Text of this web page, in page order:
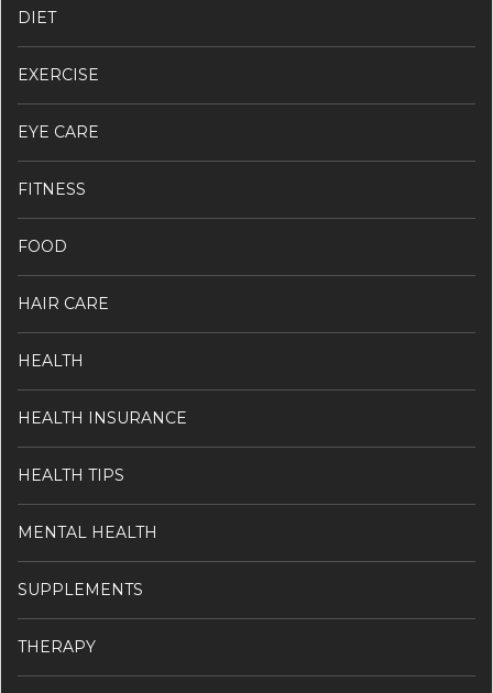
DIET
EXERCISE
EYE CARE
FITNESS
FOOD
HAIR CARE
HEALTH
HEALTH INSURANCE
HEALTH TIPS
MENTAL HEALTH
SUPPLEMENTS
THERAPY